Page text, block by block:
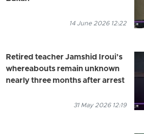
14 June 2026 12:22
Retired teacher Jamshid Iroui’s
whereabouts remain unknown
nearly three months after arrest
31 May 2026 12:19